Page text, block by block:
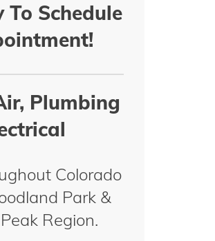
To Schedule
Plumbing
Colorado
Park &
Region.